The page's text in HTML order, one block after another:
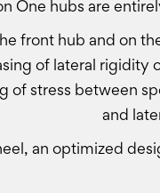
One hubs are
front hub and on
of lateral
of stress between
and
an optimized